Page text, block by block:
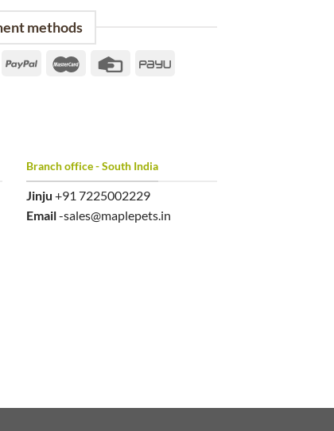
methods
Branch office - South India
Jinju +91 7225002229
Email-sales@maplepets.in